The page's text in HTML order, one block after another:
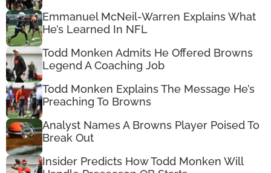
Emmanuel McNeil-Warren Explains What
He’s Learned In NFL
Todd Monken Admits He Offered Browns
Legend A Coaching Job
Todd Monken Explains The Message He’s
Preaching To Browns
Analyst Names A Browns Player Poised To
Break Out
Insider Predicts How Todd Monken Will